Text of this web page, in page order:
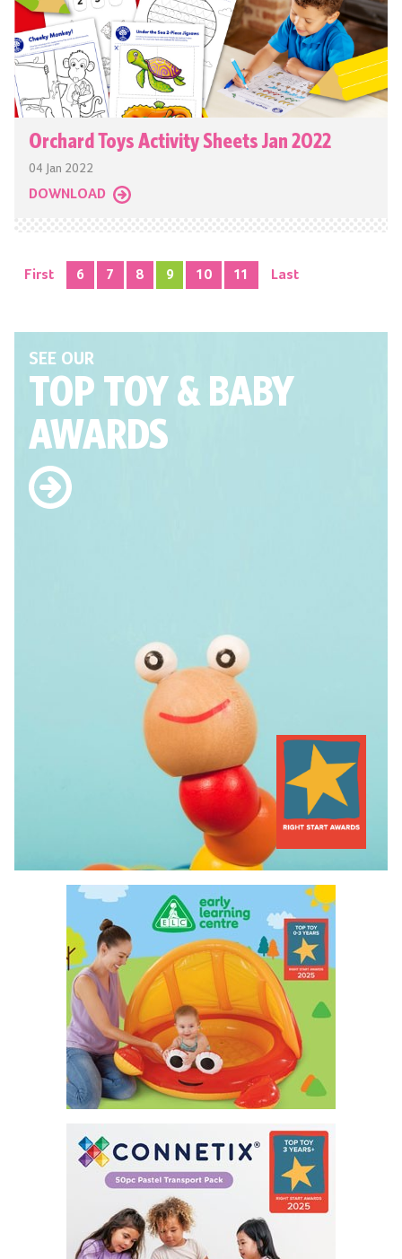
Orchard Toys Activity Sheets Jan 2022
04 Jan 2022
DOWNLOAD
First 6 7 8 9 10 11 Last
SEE OUR
TOP TOY& BABY
AWARDS